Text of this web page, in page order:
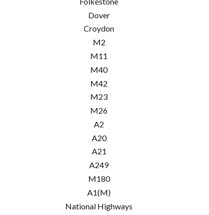
Dover
Croydon
M2
M11
M40
M42
M23
M26
A2
A20
A21
A249
M180
A1(M)
National Highways